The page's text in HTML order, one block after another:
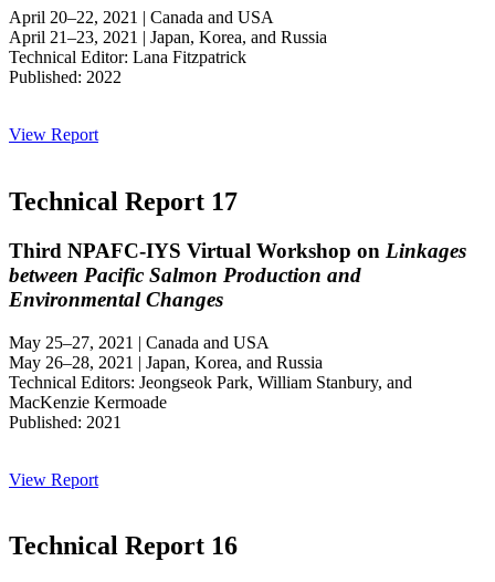
April 20–22, 2021 | Canada and USA
April 21–23, 2021 | Japan, Korea, and Russia
Technical Editor: Lana Fitzpatrick
Published: 2022
View Report
Technical Report 17
Third NPAFC-IYS Virtual Workshop on Linkages
between Pacific Salmon Production and
Environmental Changes
May 25–27, 2021 | Canada and USA
May 26–28, 2021 | Japan, Korea, and Russia
Technical Editors: Jeongseok Park, William Stanbury, and
MacKenzie Kermoade
Published: 2021
View Report
Technical Report 16